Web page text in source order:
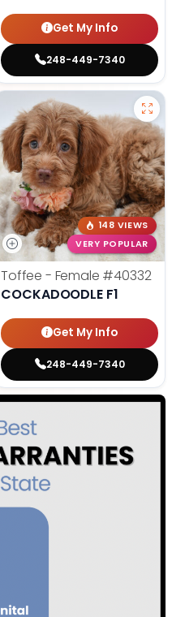
Get My Info
248-449-7340
148 VIEWS
VERY POPULAR
Toffee - Female #40332
COCKADOODLE F1
Get My Info
248-449-7340